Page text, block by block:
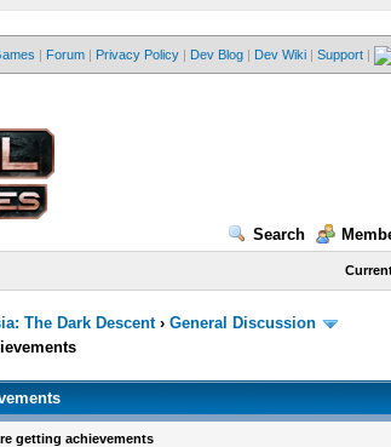
| Forum | Privacy Policy | Dev Blog | Dev Wiki | Support |
Search
The Dark Descent› General Discussion
getting achievements